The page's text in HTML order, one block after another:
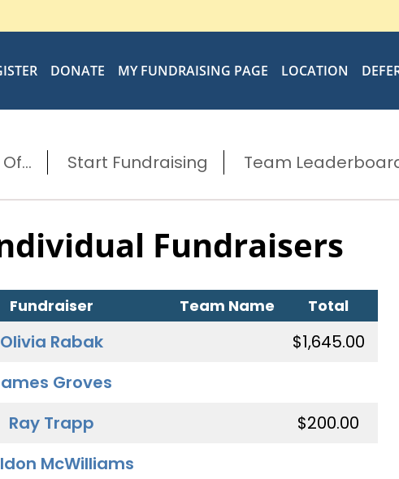
DONATE MY FUNDRAISING PAGE LOCATION
Start Fundraising Team
Fundraisers
Fundraiser Team Name Total
Olivia Rabak
$1,645.00
Groves
Ray Trapp
$200.00
McWilliams